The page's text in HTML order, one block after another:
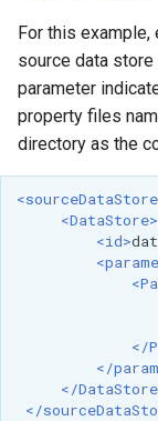
For this
source data
parameter
property files
directory as the
<DataStore>
<id>
</
</
</
</